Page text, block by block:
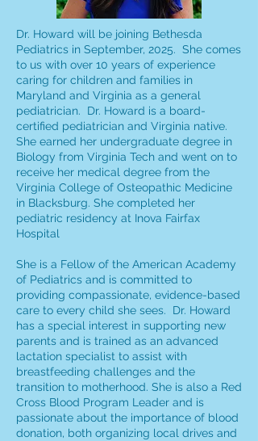
Dr. Howard will be joining Bethesda
Pediatrics in September, 2025. She comes
to us with over 10 years of experience
caring for children and families in
Maryland and Virginia as a general
pediatrician. Dr. Howard is a board-
certified pediatrician and Virginia native.
She earned her undergraduate degree in
Biology from Virginia Tech and went on to
receive her medical degree from the
Virginia College of Osteopathic Medicine
in Blacksburg. She completed her
pediatric residency at Inova Fairfax
Hospital
She is a Fellow of the American Academy
of Pediatrics and is committed to
providing compassionate, evidence-based
care to every child she sees. Dr. Howard
has a special interest in supporting new
parents and is trained as an advanced
lactation specialist to assist with
breastfeeding challenges and the
transition to motherhood. She is also a Red
Cross Blood Program Leader and is
passionate about the importance of blood
donation, both organizing local drives and